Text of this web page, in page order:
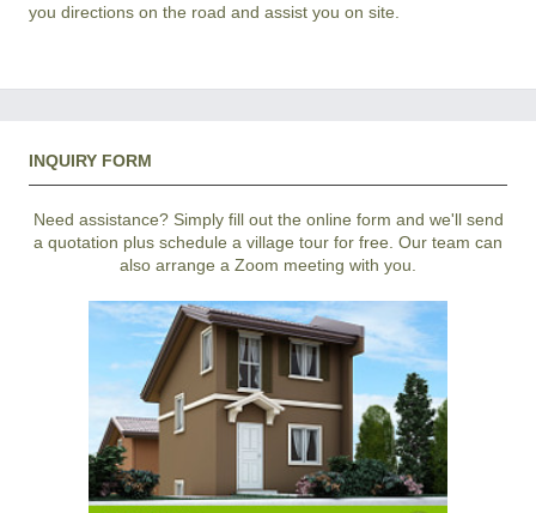
you directions on the road and assist you on site.
INQUIRY FORM
Need assistance? Simply fill out the online form and we'll send
a quotation plus schedule a village tour for free. Our team can
also arrange a Zoom meeting with you.